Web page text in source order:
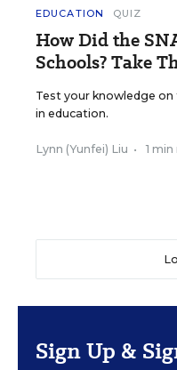
EDUCATION QUIZ
How Did the
Schools? Take
Test your knowledge
in education.
Lynn (Yunfei) Liu • 1 min
Sign Up &